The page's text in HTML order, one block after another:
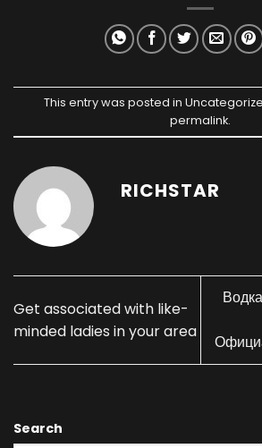
This entry was posted in
permalink.
RICHSTAR
Get associated with like-
minded ladies in your area
Search